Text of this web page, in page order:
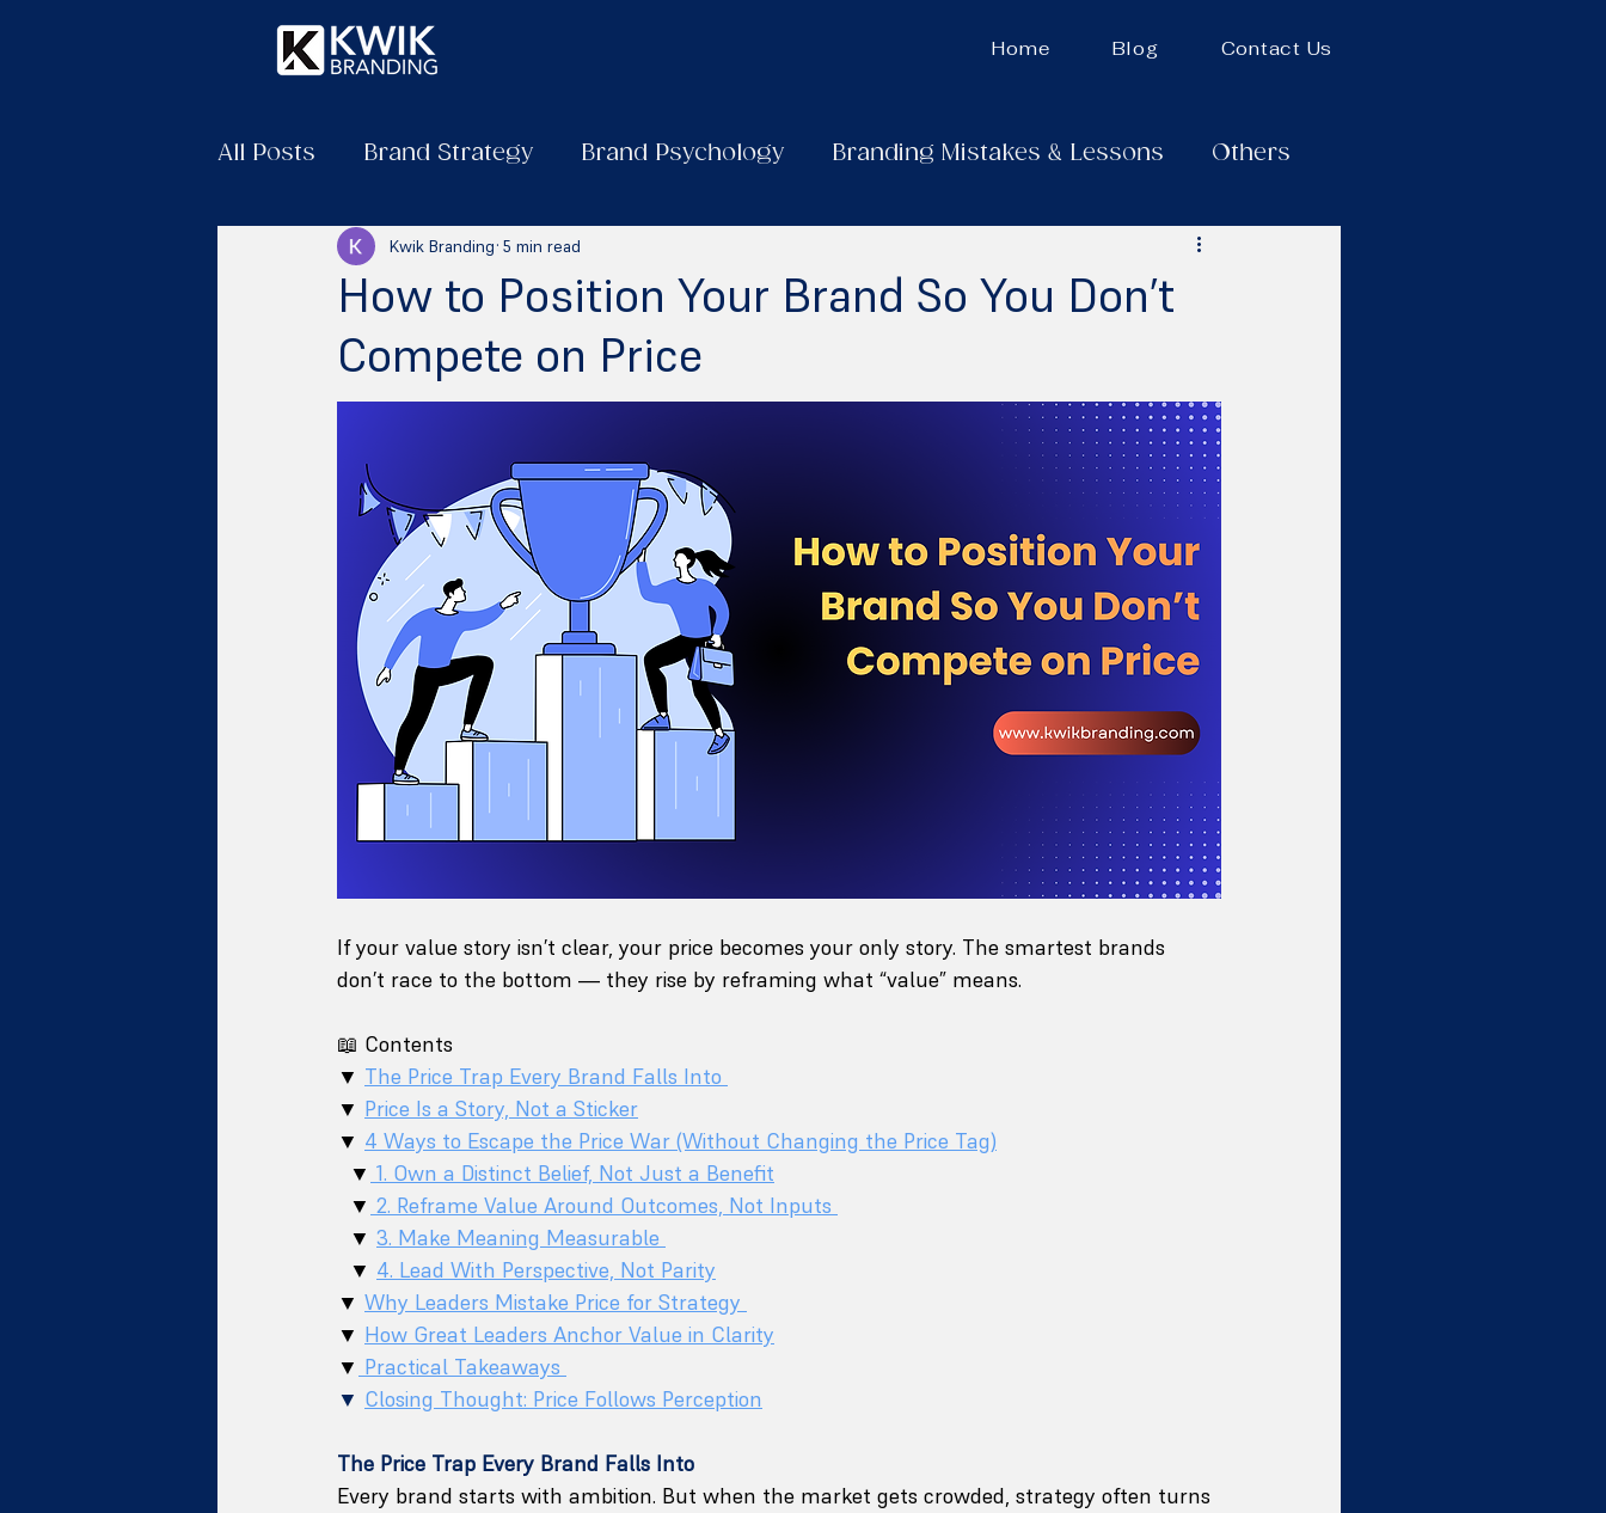
Home Blog Contact Us
All Posts Brand Strategy Brand Psychology Branding Mistakes & Lessons Others
How to Position Your Brand So You Don’t
Compete on Price
Kwik Branding 5 min read
If your value story isn’t clear, your price becomes your only story. The smartest brands
don’t race to the bottom — they rise by reframing what “value” means.
📖 Contents
▼ The Price Trap Every Brand Falls Into
▼ Price Is a Story, Not a Sticker
▼ 4 Ways to Escape the Price War (Without Changing the Price Tag)
  ▼
1. Own a Distinct Belief, Not Just a Benefit
  ▼
2. Reframe Value Around Outcomes, Not Inputs
  ▼
3. Make Meaning Measurable
  ▼
4. Lead With Perspective, Not Parity
▼ Why Leaders Mistake Price for Strategy
▼ How Great Leaders Anchor Value in Clarity
▼ Practical Takeaways
▼ Closing Thought: Price Follows Perception
The Price Trap Every Brand Falls Into
Every brand starts with ambition. But when the market gets crowded, strategy often turns